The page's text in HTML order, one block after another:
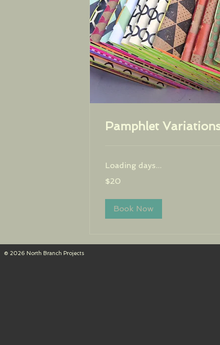
Pamphlet
Loading days...
US
$20
Book Now
© 2026 North Branch Projects